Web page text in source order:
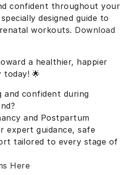
confident throughout your
designed guide to
workouts. Download
a healthier, happier
today! 🌟
and confident during
and Postpartum
expert guidance, safe
tailored to every stage of
Here